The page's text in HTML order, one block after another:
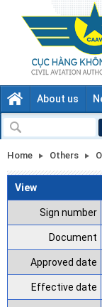
About us
Home Others
View
Sign number
Document
Approved date
Effective date